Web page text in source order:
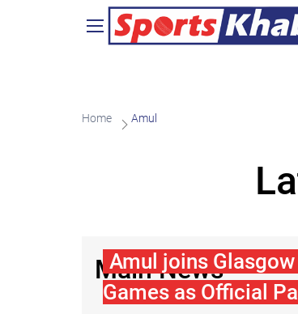
Home Amul
Main News
Amul joins
Games as Official